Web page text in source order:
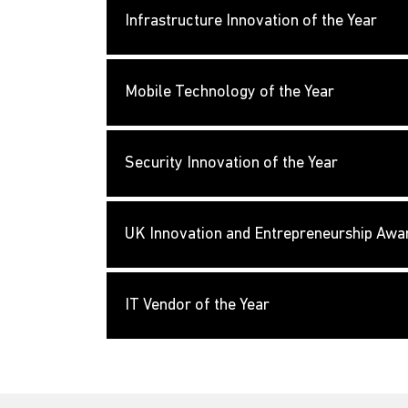
Infrastructure Innovation of the Year
Mobile Technology of the Year
Security Innovation of the Year
UK Innovation and Entrepreneurship
IT Vendor of the Year